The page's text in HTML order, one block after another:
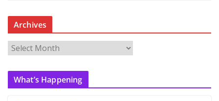
Archives
r
c
What’s Happening